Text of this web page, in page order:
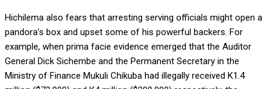
Hichilema also fears that arresting serving officials might open a
pandora’s box and upset some of his powerful backers. For
example, when prima facie evidence emerged that the Auditor
General Dick Sichembe and the Permanent Secretary in the
Ministry of Finance Mukuli Chikuba had illegally received K1.4